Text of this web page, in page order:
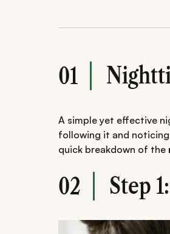
01
A simple yet effective
following it and
quick breakdown of the
02 Step